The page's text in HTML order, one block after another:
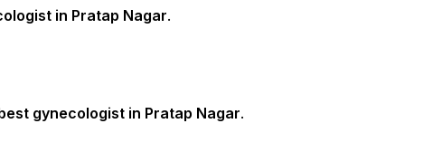
in Pratap Nagar.
gynecologist in Pratap Nagar.